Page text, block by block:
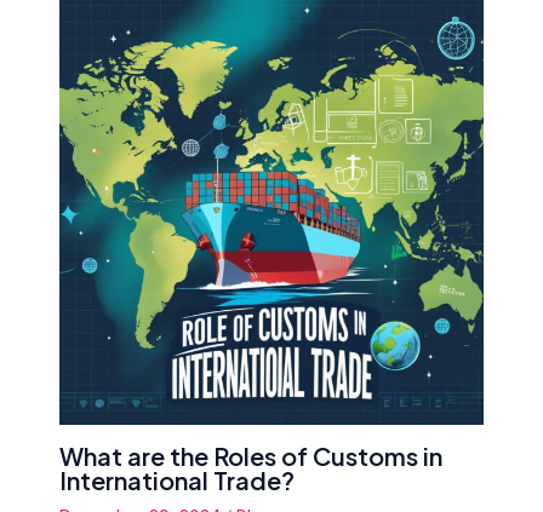
What are the Roles of Customs in
International Trade?